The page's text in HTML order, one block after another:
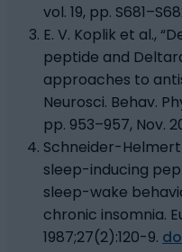
vol. 19, pp.
E. V. Koplik et al.,
peptide and
approaches to
Neurosci. Behav.
pp. 953–957, Nov.
Schneider-
sleep-inducing
sleep-wake
chronic insomnia.
1987;27(2):120-9.